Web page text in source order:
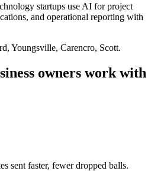
startups use AI for project
and operational reporting with
Youngsville, Carencro, Scott.
owners work with
sent faster, fewer dropped balls.